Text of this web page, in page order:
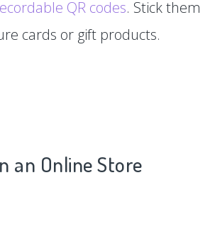
QR codes. Stick them
cards or gift products.
an Online Store